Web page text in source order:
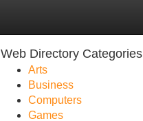
Web Directory Categories
Arts
Business
Computers
Games